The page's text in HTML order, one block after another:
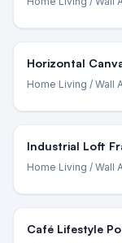
Horizontal
Home Living / Wall
Industrial Loft
Home Living / Wall
Café Lifestyle